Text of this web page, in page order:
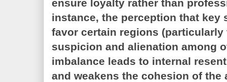
ensure loyalty rather than
instance, the perception that key
favor certain regions (particularly
suspicion and alienation among
imbalance leads to internal
and weakens the cohesion of the